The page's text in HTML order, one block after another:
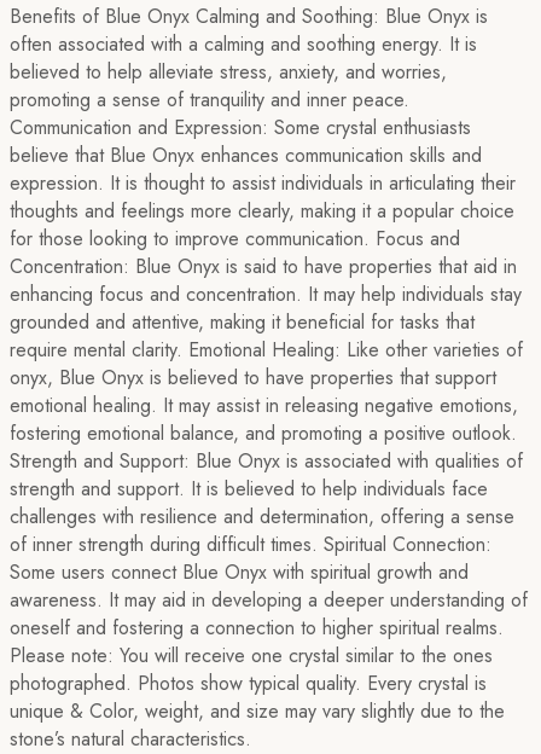
Benefits of Blue Onyx Calming and Soothing: Blue Onyx is
often associated with a calming and soothing energy. It is
believed to help alleviate stress, anxiety, and worries,
promoting a sense of tranquility and inner peace.
Communication and Expression: Some crystal enthusiasts
believe that Blue Onyx enhances communication skills and
expression. It is thought to assist individuals in articulating their
thoughts and feelings more clearly, making it a popular choice
for those looking to improve communication. Focus and
Concentration: Blue Onyx is said to have properties that aid in
enhancing focus and concentration. It may help individuals stay
grounded and attentive, making it beneficial for tasks that
require mental clarity. Emotional Healing: Like other varieties of
onyx, Blue Onyx is believed to have properties that support
emotional healing. It may assist in releasing negative emotions,
fostering emotional balance, and promoting a positive outlook.
Strength and Support: Blue Onyx is associated with qualities of
strength and support. It is believed to help individuals face
challenges with resilience and determination, offering a sense
of inner strength during difficult times. Spiritual Connection:
Some users connect Blue Onyx with spiritual growth and
awareness. It may aid in developing a deeper understanding of
oneself and fostering a connection to higher spiritual realms.
Please note: You will receive one crystal similar to the ones
photographed. Photos show typical quality. Every crystal is
unique & Color, weight, and size may vary slightly due to the
stone’s natural characteristics.